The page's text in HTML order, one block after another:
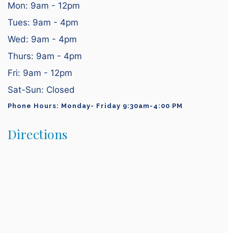
Mon: 9am - 12pm
Tues: 9am - 4pm
Wed: 9am - 4pm
Thurs: 9am - 4pm
Fri: 9am - 12pm
Sat-Sun: Closed
Phone Hours: Monday- Friday 9:30am-4:00 PM
Directions